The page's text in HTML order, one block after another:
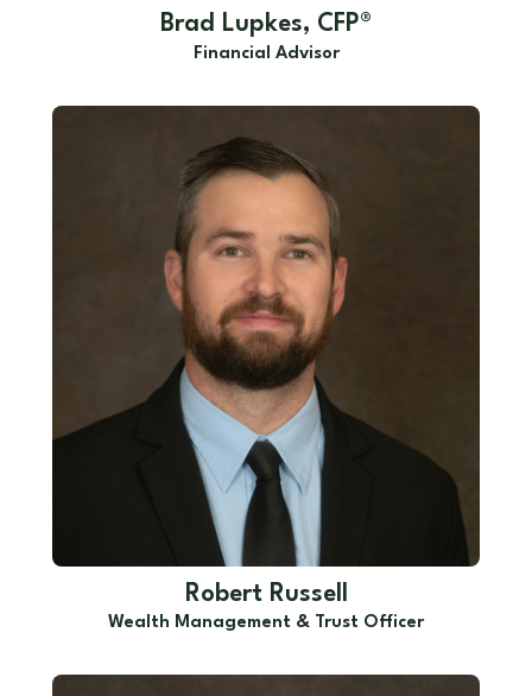
Brad Lupkes, CFP®
Financial Advisor
Robert Russell
Wealth Management & Trust Officer